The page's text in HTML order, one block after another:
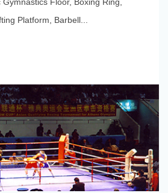
Platform, Barbell...